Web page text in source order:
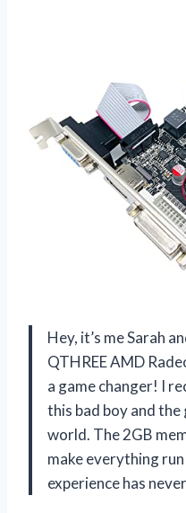
Hey, it’s me Sarah
QTHREE AMD
a game changer! I
this bad boy and
world. The 2GB
make everything
experience has